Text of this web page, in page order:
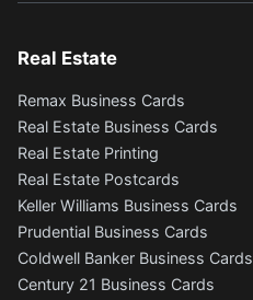
Real Estate
Remax Business Cards
Real Estate Business Cards
Real Estate Printing
Real Estate Postcards
Keller Williams Business Cards
Prudential Business Cards
Coldwell Banker Business Cards
Century 21 Business Cards